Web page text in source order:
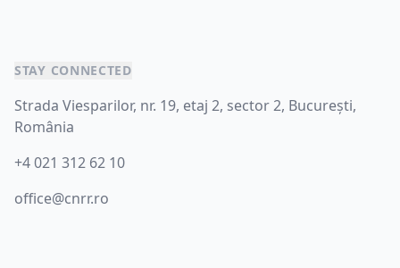
STAY CONNECTED
Strada Viesparilor, nr. 19, etaj 2, sector 2, București,
România
+4 021 312 62 10
office@cnrr.ro